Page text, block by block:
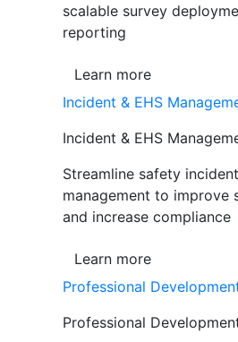
scalable survey
reporting
Learn more
Incident & EHS
Incident & EHS
Streamline safety
management to improve
and increase compliance
Learn more
Professional
Professional